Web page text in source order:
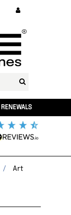
RENEWALS
Art